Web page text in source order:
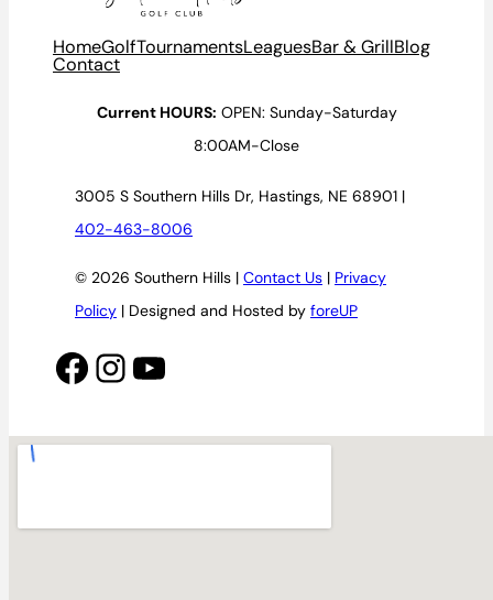
HomeGolfTournamentsLeaguesBar & GrillBlog
Contact
Current HOURS: OPEN: Sunday-Saturday
8:00AM-Close
3005 S Southern Hills Dr, Hastings, NE 68901 |
402-463-8006
© 2026 Southern Hills | Contact Us | Privacy
Policy | Designed and Hosted by foreUP
Facebook InstagramYouTube